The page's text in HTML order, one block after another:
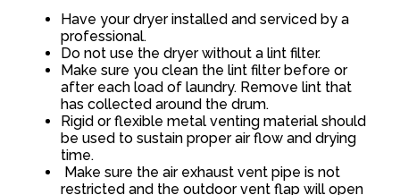
Have your dryer installed and serviced by a
professional.
Do not use the dryer without a lint filter.
Make sure you clean the lint filter before or
after each load of laundry. Remove lint that
has collected around the drum.
Rigid or flexible metal venting material should
be used to sustain proper air flow and drying
time.
Make sure the air exhaust vent pipe is not
restricted and the outdoor vent flap will open